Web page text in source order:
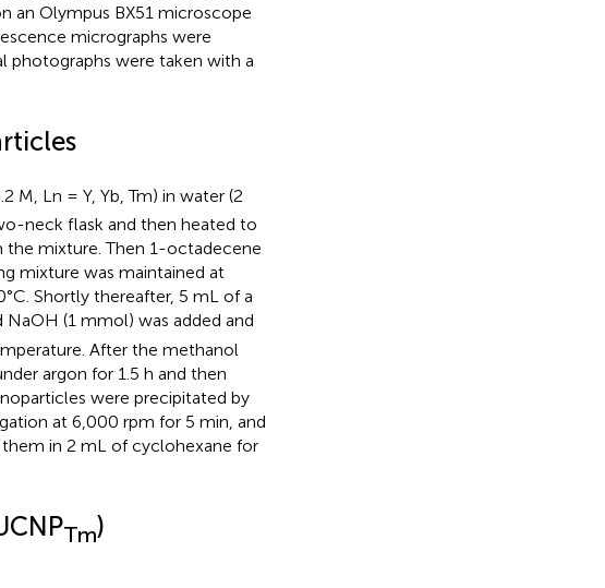
an Olympus BX51 microscope
micrographs were
photographs were taken with a
M, Ln = Y, Yb, Tm) in water (2
neck flask and then heated to
mixture. Then 1-octadecene
mixture was maintained at
Shortly thereafter, 5 mL of a
NaOH (1 mmol) was added and
After the methanol
argon for 1.5 h and then
were precipitated by
at 6,000 rpm for 5 min, and
in 2 mL of cyclohexane for
Tm)